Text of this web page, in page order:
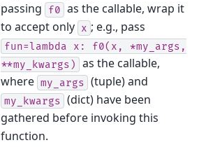
passing
f0 as the callable, wrap it
to accept only x ; e.g., pass
fun=lambda x: f0(x,
*my_args,
**my_kwargs)
as the callable,
where my_args (tuple) and
my_kwargs (dict) have been
gathered before invoking this
function.